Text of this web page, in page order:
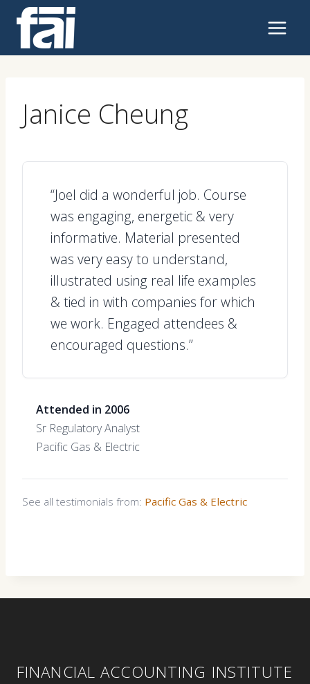
content
Janice Cheung
“Joel did a wonderful job. Course
was engaging, energetic & very
informative. Material presented
was very easy to understand,
illustrated using real life examples
& tied in with companies for which
we work. Engaged attendees &
encouraged questions.”
Attended in 2006
Sr Regulatory Analyst
Pacific Gas & Electric
See all testimonials from: Pacific Gas & Electric
FINANCIAL ACCOUNTING INSTITUTE